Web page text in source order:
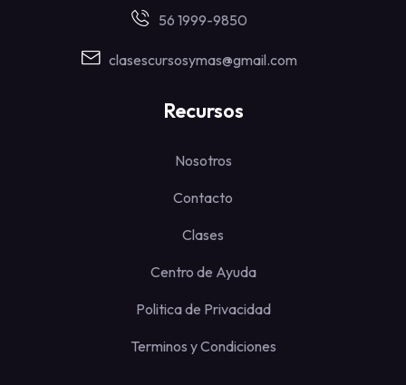
56 1999-9850
clasescursosymas@gmail.com
Recursos
Nosotros
Contacto
Clases
Centro de Ayuda
Politica de Privacidad
Terminos y Condiciones